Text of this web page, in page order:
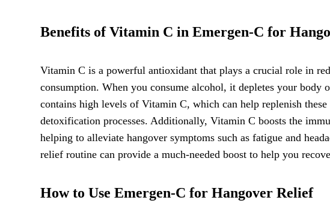
Benefits of Vitamin C in Emergen-C for
Vitamin C is a powerful antioxidant that plays a crucial role in
consumption. When you consume alcohol, it depletes your
contains high levels of Vitamin C, which can help replenish
detoxification processes. Additionally, Vitamin C boosts the
helping to alleviate hangover symptoms such as fatigue and
relief routine can provide a much-needed boost to help you
How to Use Emergen-C for Hangover Relief